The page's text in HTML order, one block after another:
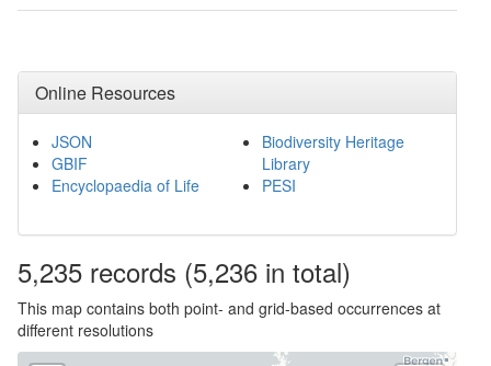
Online Resources
JSON
GBIF
Encyclopaedia of Life
Biodiversity Heritage
Library
PESI
5,235 records (5,236 in total)
This map contains both point- and grid-based occurrences at
different resolutions